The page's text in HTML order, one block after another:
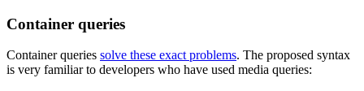
Container queries
Container queries solve these exact problems. The proposed syntax
is very familiar to developers who have used media queries: